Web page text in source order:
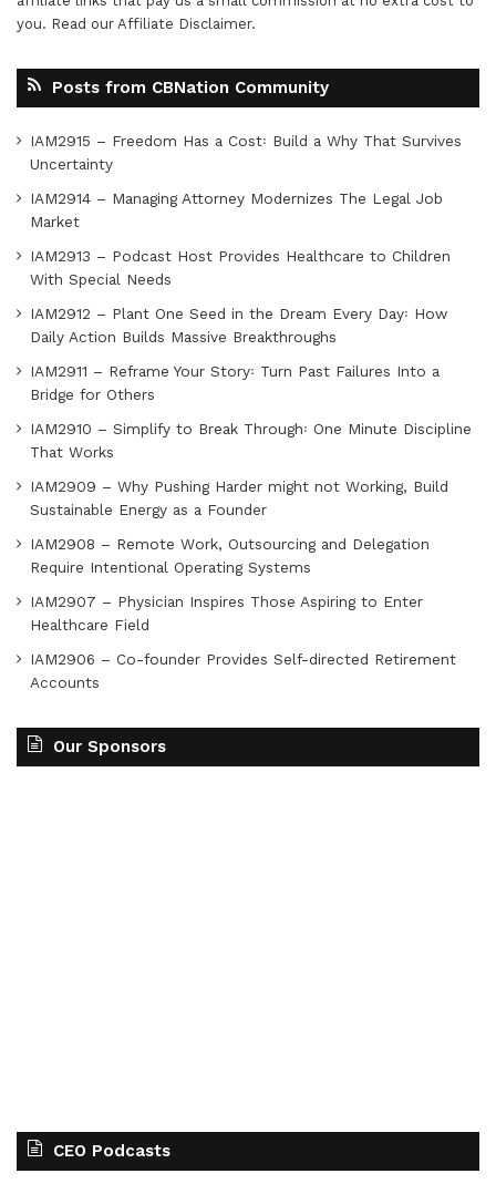
you. Read our Affiliate Disclaimer.
Posts from CBNation Community
IAM2915 – Freedom Has a Cost꞉ Build a Why That Survives
Uncertainty
IAM2914 – Managing Attorney Modernizes The Legal Job
Market
IAM2913 – Podcast Host Provides Healthcare to Children
With Special Needs
IAM2912 – Plant One Seed in the Dream Every Day꞉ How
Daily Action Builds Massive Breakthroughs
IAM2911 – Reframe Your Story꞉ Turn Past Failures Into a
Bridge for Others
IAM2910 – Simplify to Break Through꞉ One Minute Discipline
That Works
IAM2909 – Why Pushing Harder might not Working, Build
Sustainable Energy as a Founder
IAM2908 – Remote Work, Outsourcing and Delegation
Require Intentional Operating Systems
IAM2907 – Physician Inspires Those Aspiring to Enter
Healthcare Field
IAM2906 – Co-founder Provides Self-directed Retirement
Accounts
Our Sponsors
CEO Podcasts